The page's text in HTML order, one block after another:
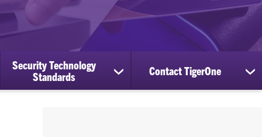
Security Technology
Standards
show
submenu
Contact TigerOne